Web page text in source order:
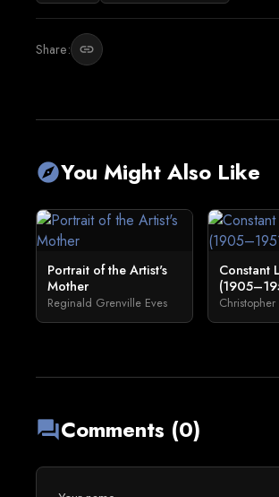
Share: link
exploreYou Might Also Like
Portrait of the Artist's
Mother
Reginald Grenville Eves
Constant
forumComments (0)